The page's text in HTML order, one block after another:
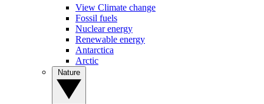
View Climate change
Fossil fuels
Nuclear energy
Renewable energy
Antarctica
Arctic